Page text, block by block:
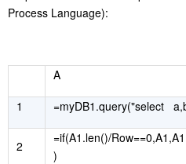
Process Language):
A
1
=myDB1.query("select
2
=if(A1.len()/
)